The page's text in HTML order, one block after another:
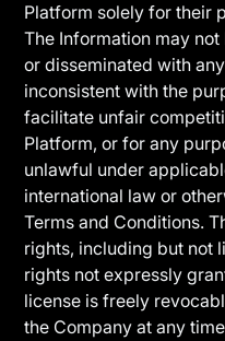
Platform solely for their
The Information may
or disseminated with
inconsistent with the
facilitate unfair
Platform, or for any
unlawful under
international law or
Terms and Conditions.
rights, including but not
rights not expressly
license is freely
the Company at any